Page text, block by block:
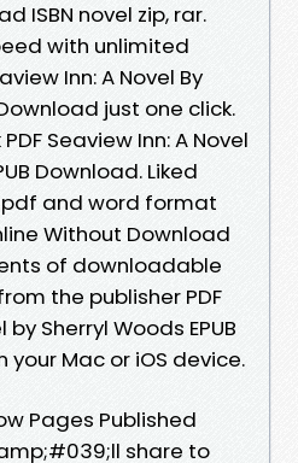
ISBN novel zip, rar.
with unlimited
Inn: A Novel By
just one click.
Seaview Inn: A Novel
Download. Liked
and word format
Without Download
of downloadable
the publisher PDF
Sherryl Woods EPUB
your Mac or iOS device.
Pages Published
share to